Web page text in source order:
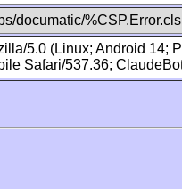
documatic/%CSP.Error.cls
5.0 (Linux; Android 14;
Safari/537.36;